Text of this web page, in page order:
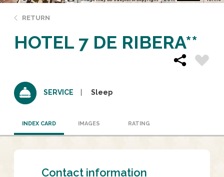
RETURN
HOTEL 7 DE RIBERA**
SERVICE Sleep
INDEX CARD IMAGES RATING
Contact information